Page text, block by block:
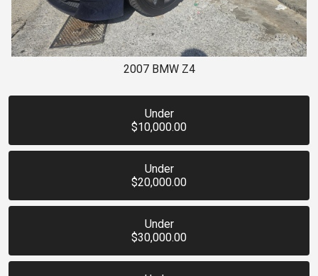
2007 BMW Z4
Under
$10,000.00
Under
$20,000.00
Under
$30,000.00